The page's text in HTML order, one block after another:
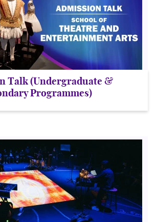
Talk (Undergraduate &
Programmes)